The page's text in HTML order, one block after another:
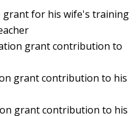
grant for his wife's training
grant contribution to
grant contribution to his
grant contribution to his